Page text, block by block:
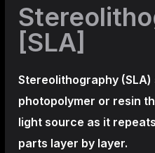
[SLA]
Stereolithography (SLA)
photopolymer or resin
light source as it
parts layer by layer.